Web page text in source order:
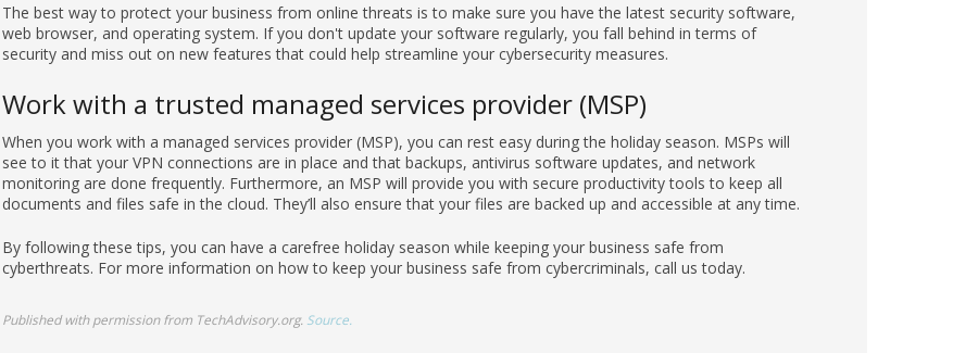
The best way to protect your business from online threats is to make sure you have the latest security software,
web browser, and operating system. If you don't update your software regularly, you fall behind in terms of
security and miss out on new features that could help streamline your cybersecurity measures.
Work with a trusted managed services provider (MSP)
When you work with a managed services provider (MSP), you can rest easy during the holiday season. MSPs will
see to it that your VPN connections are in place and that backups, antivirus software updates, and network
monitoring are done frequently. Furthermore, an MSP will provide you with secure productivity tools to keep all
documents and files safe in the cloud. They’ll also ensure that your files are backed up and accessible at any time.
By following these tips, you can have a carefree holiday season while keeping your business safe from
cyberthreats. For more information on how to keep your business safe from cybercriminals, call us today.
Published with permission from TechAdvisory.org. Source.